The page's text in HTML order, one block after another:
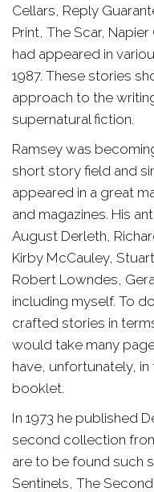
Cellars, Reply
Print, The Scar,
had appeared in
1987. These stories
approach to the
supernatural fiction.
Ramsey was
short story field and
appeared in a great
and magazines. His
August Derleth,
Kirby McCauley,
Robert Lowndes,
including myself. To
crafted stories in
would take many
have, unfortunately,
booklet.
In 1973 he published
second collection
are to be found such
Sentinels, The